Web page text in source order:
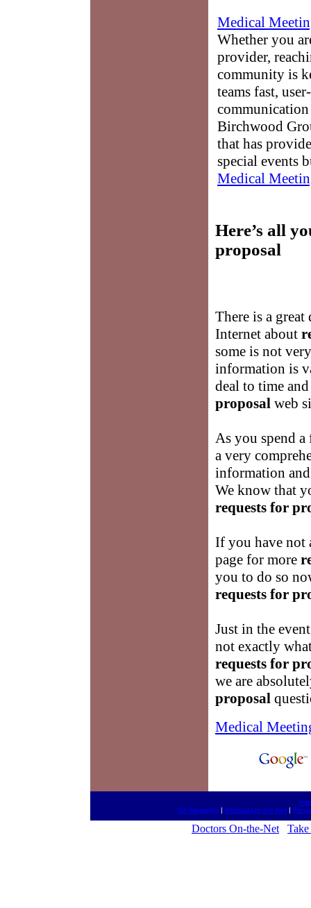
Medical
Whether you
provider,
community is
teams fast,
Birchwood
that has
special events
Medical
Here’s all
proposal
There is a
Internet about
some is not
information is
deal to time
proposal web
As you spend
a very
information and
We know that
requests for
If you have not
page for more
you to do so
requests for
Just in the
not exactly
requests for
we are
proposal
Medical
Go Meetings | Medical On the Net |
Doctors On-the-Net